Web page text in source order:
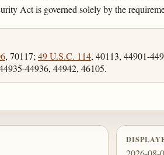
Act is governed solely by the
, 70117; 49 U.S.C. 114, 40113, 44901-
44936, 44942, 46105.